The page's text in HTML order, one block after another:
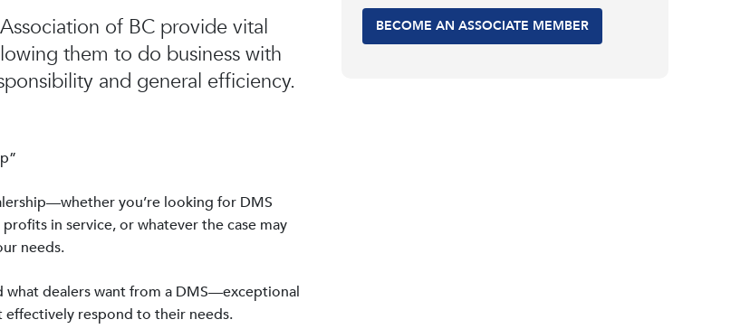
of BC provide vital
them to do business with
and general efficiency.
you’re looking for DMS
in service, or whatever the case may
needs.
dealers want from a DMS—exceptional
respond to their needs.
BECOME AN ASSOCIATE MEMBER